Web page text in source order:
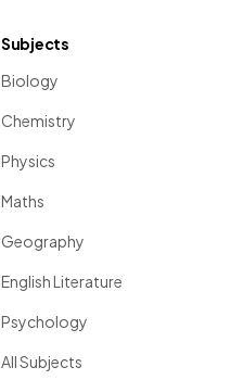
Subjects
Biology
Chemistry
Physics
Maths
Geography
English Literature
Psychology
All Subjects